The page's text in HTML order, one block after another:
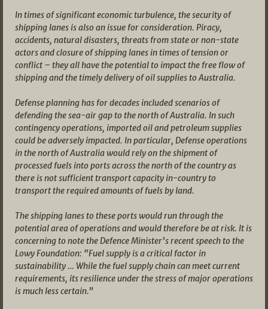
In times of significant economic turbulence, the security of
shipping lanes is also an issue for consideration. Piracy,
accidents, natural disasters, threats from state or non-state
actors and closure of shipping lanes in times of tension or
conflict – they all have the potential to impact the free flow of
shipping and the timely delivery of oil supplies to Australia.
Defense planning has for decades included scenarios of
defending the sea-air gap to the north of Australia. In such
contingency operations, imported oil and petroleum supplies
could be adversely impacted. In particular, Defense operations
in the north of Australia would rely on the shipment of
processed fuels into ports across the north of the country as
there is not sufficient transport capacity in-country to
transport the required amounts of fuels by land.
The shipping lanes to these ports would run through the
potential area of operations and would therefore be at risk. It is
concerning to note the Defence Minister’s recent speech to the
Lowy Foundation: “Fuel supply is a critical factor in
sustainability … While the fuel supply chain can meet current
requirements, its resilience under the stress of major operations
is much less certain.”